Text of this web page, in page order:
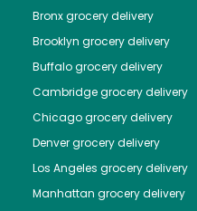
Bronxgrocery delivery
Brooklyn grocery delivery
Buffalogrocery delivery
Cambridgegrocery delivery
Chicagogrocery delivery
Denvergrocery delivery
Los Angeles grocery delivery
Manhattan grocery delivery